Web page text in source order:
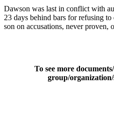
Dawson was last in conflict with
23 days behind bars for refusing
son on accusations, never proven,
To see more
group/